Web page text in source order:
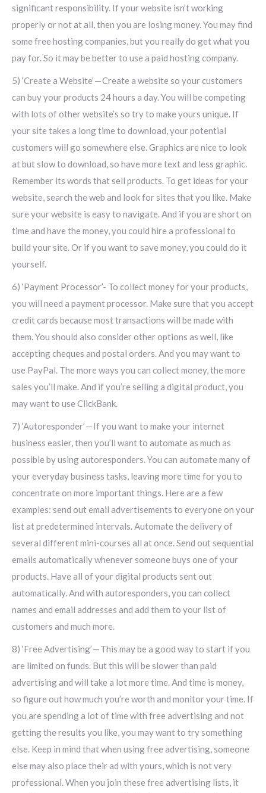
significant responsibility. If your website isn’t working
properly or not at all, then you are losing money. You may find
some free hosting companies, but you really do get what you
pay for. So it may be better to use a paid hosting company.
5) ‘Create a Website’ — Create a website so your customers
can buy your products 24 hours a day. You will be competing
with lots of other website’s so try to make yours unique. If
your site takes a long time to download, your potential
customers will go somewhere else. Graphics are nice to look
at but slow to download, so have more text and less graphic.
Remember its words that sell products. To get ideas for your
website, search the web and look for sites that you like. Make
sure your website is easy to navigate. And if you are short on
time and have the money, you could hire a professional to
build your site. Or if you want to save money, you could do it
yourself.
6) ‘Payment Processor’- To collect money for your products,
you will need a payment processor. Make sure that you accept
credit cards because most transactions will be made with
them. You should also consider other options as well, like
accepting cheques and postal orders. And you may want to
use PayPal. The more ways you can collect money, the more
sales you’ll make. And if you’re selling a digital product, you
may want to use ClickBank.
7) ‘Autoresponder’ — If you want to make your internet
business easier, then you’ll want to automate as much as
possible by using autoresponders. You can automate many of
your everyday business tasks, leaving more time for you to
concentrate on more important things. Here are a few
examples: send out email advertisements to everyone on your
list at predetermined intervals. Automate the delivery of
several different mini-courses all at once. Send out sequential
emails automatically whenever someone buys one of your
products. Have all of your digital products sent out
automatically. And with autoresponders, you can collect
names and email addresses and add them to your list of
customers and much more.
8) ‘Free Advertising’ — This may be a good way to start if you
are limited on funds. But this will be slower than paid
advertising and will take a lot more time. And time is money,
so figure out how much you’re worth and monitor your time. If
you are spending a lot of time with free advertising and not
getting the results you like, you may want to try something
else. Keep in mind that when using free advertising, someone
else may also place their ad with yours, which is not very
professional. When you join these free advertising lists, it